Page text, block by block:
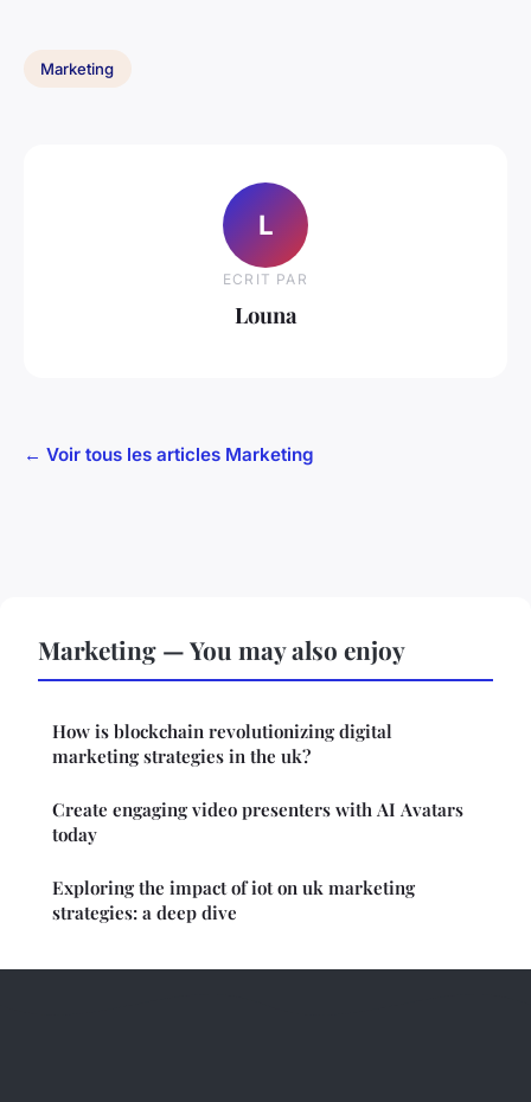
Marketing
L
ECRIT PAR
Louna
← Voir tous les articles Marketing
Marketing — You may also enjoy
How is blockchain revolutionizing digital
marketing strategies in the uk?
Create engaging video presenters with AI Avatars
today
Exploring the impact of iot on uk marketing
strategies: a deep dive